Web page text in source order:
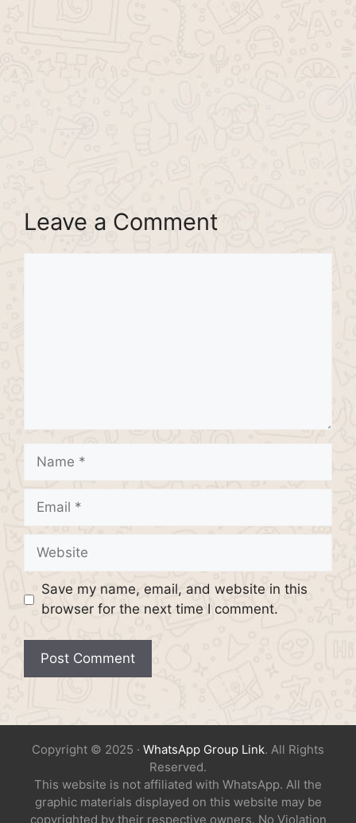
Leave a Comment
Name
Email
Website
Save my name, email, and website in this
browser for the next time I comment.
Copyright © 2025 · WhatsApp Group Link. All Rights
Reserved.
This website is not affiliated with WhatsApp. All the
graphic materials displayed on this website may be
copyrighted by their respective owners. No Violation